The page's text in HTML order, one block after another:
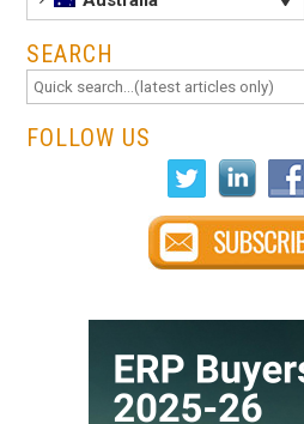
SEARCH
FOLLOW US